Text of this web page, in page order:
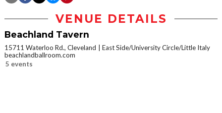
VENUE DETAILS
Beachland Tavern
15711 Waterloo Rd., Cleveland
East Side/University Circle/Little Italy
beachlandballroom.com
5 events